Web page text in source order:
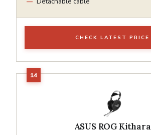
CHECK LATEST PRICE
ASUS ROG Kithara